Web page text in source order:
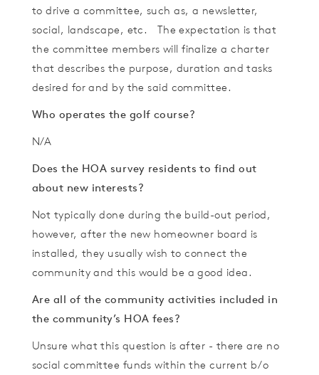
to drive a committee, such as, a newsletter,
social, landscape, etc. The expectation is that
the committee members will finalize a charter
that describes the purpose, duration and tasks
desired for and by the said committee.
Who operates the golf course?
N/A
Does the HOA survey residents to find out
about new interests?
Not typically done during the build-out period,
however, after the new homeowner board is
installed, they usually wish to connect the
community and this would be a good idea.
Are all of the community activities included in
the community’s HOA fees?
Unsure what this question is after - there are no
social committee funds within the current b/o